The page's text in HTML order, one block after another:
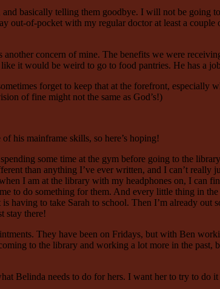
basically telling them goodbye. I will not be
out-of-pocket with my regular doctor at least a
another concern of mine. The benefits we were
it would be weird to go to food pantries. He has a
forget to keep that at the forefront,
of fine might not the same as God’s!)
his mainframe skills, so here’s hoping!
some time at the gym before going to the
than anything I’ve ever written, and I can’t
I am at the library with my headphones on, I can
to do something for them. And every little thing in
to take Sarah to school. Then I’m already out
stay there!
They have been on Fridays, but with Ben
to the library and working a lot more in the past,
Belinda needs to do for hers. I want her to try to do